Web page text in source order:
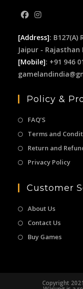
[Address]:
Jaipur - Rajasthan
[Mobile]: +91 946
Policy &
FAQ’S
Terms and
Return and
Privacy Policy
Customer
About Us
Contact Us
Buy Games
Copyright